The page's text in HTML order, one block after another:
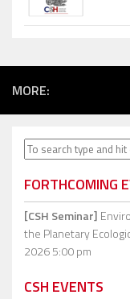
MORE:
Search
FORTHCOMING
[CSH Seminar]
the Planetary
2026 5:00 pm
CSH EVENTS